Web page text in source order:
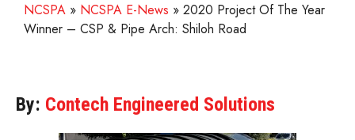
NCSPA » NCSPA E-News » 2020 Project Of The Year
Winner – CSP & Pipe Arch: Shiloh Road
By: Contech Engineered Solutions